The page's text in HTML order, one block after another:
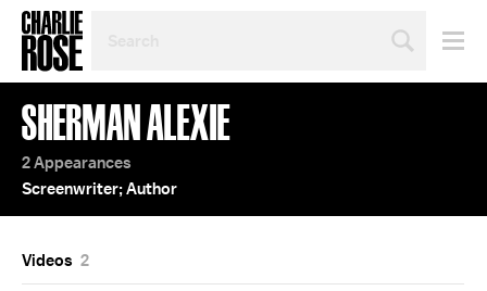
TOPIC
OR
YEAR
SHERMAN ALEXIE
2 Appearances
Screenwriter; Author
Videos 2